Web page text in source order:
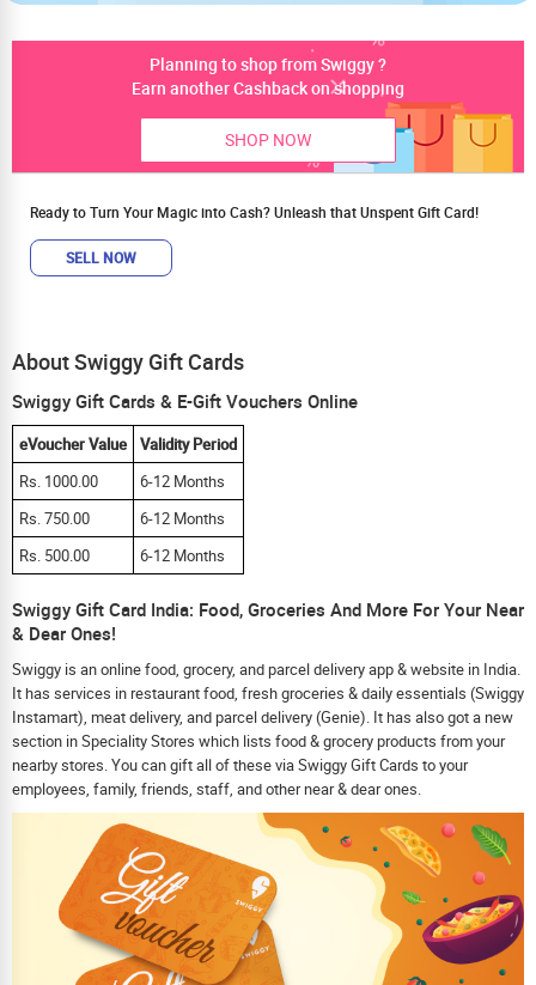
Planning to shop from Swiggy ?
Earn another Cashback on shopping
SHOP NOW
Ready to Turn Your Magic into Cash? Unleash that Unspent Gift Card!
SELL NOW
About Swiggy Gift Cards
Swiggy Gift Cards & E-Gift Vouchers Online
eVoucher Value
Validity Period
Rs. 1000.00
6-12 Months
Rs. 750.00
6-12 Months
Rs. 500.00
6-12 Months
Swiggy Gift Card India: Food, Groceries And More For Your Near
& Dear Ones!
Swiggy is an online food, grocery, and parcel delivery app & website in India.
It has services in restaurant food, fresh groceries & daily essentials (Swiggy
Instamart), meat delivery, and parcel delivery (Genie). It has also got a new
section in Speciality Stores which lists food & grocery products from your
nearby stores. You can gift all of these via Swiggy Gift Cards to your
employees, family, friends, staff, and other near & dear ones.